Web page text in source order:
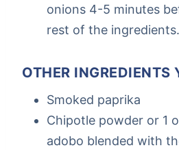
onions 4-5 minutes
rest of the ingredients.
OTHER INGREDIENTS
Smoked paprika
Chipotle powder or 1
adobo blended with